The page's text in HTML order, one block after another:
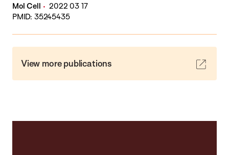
Mol Cell
2022 03 17
PMID: 35245435
View more publications